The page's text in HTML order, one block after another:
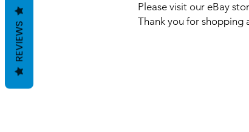
Please visit our eBay
Thank you for shopping
REVIEWS